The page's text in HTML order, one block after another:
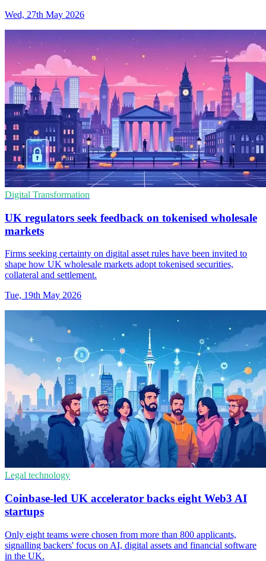
Wed, 27th May 2026
Digital Transformation
UK regulators seek feedback on tokenised wholesale
markets
Firms seeking certainty on digital asset rules have been invited to
shape how UK wholesale markets adopt tokenised securities,
collateral and settlement.
Tue, 19th May 2026
Legal technology
Coinbase-led UK accelerator backs eight Web3 AI
startups
Only eight teams were chosen from more than 800 applicants,
signalling backers' focus on AI, digital assets and financial software
in the UK.